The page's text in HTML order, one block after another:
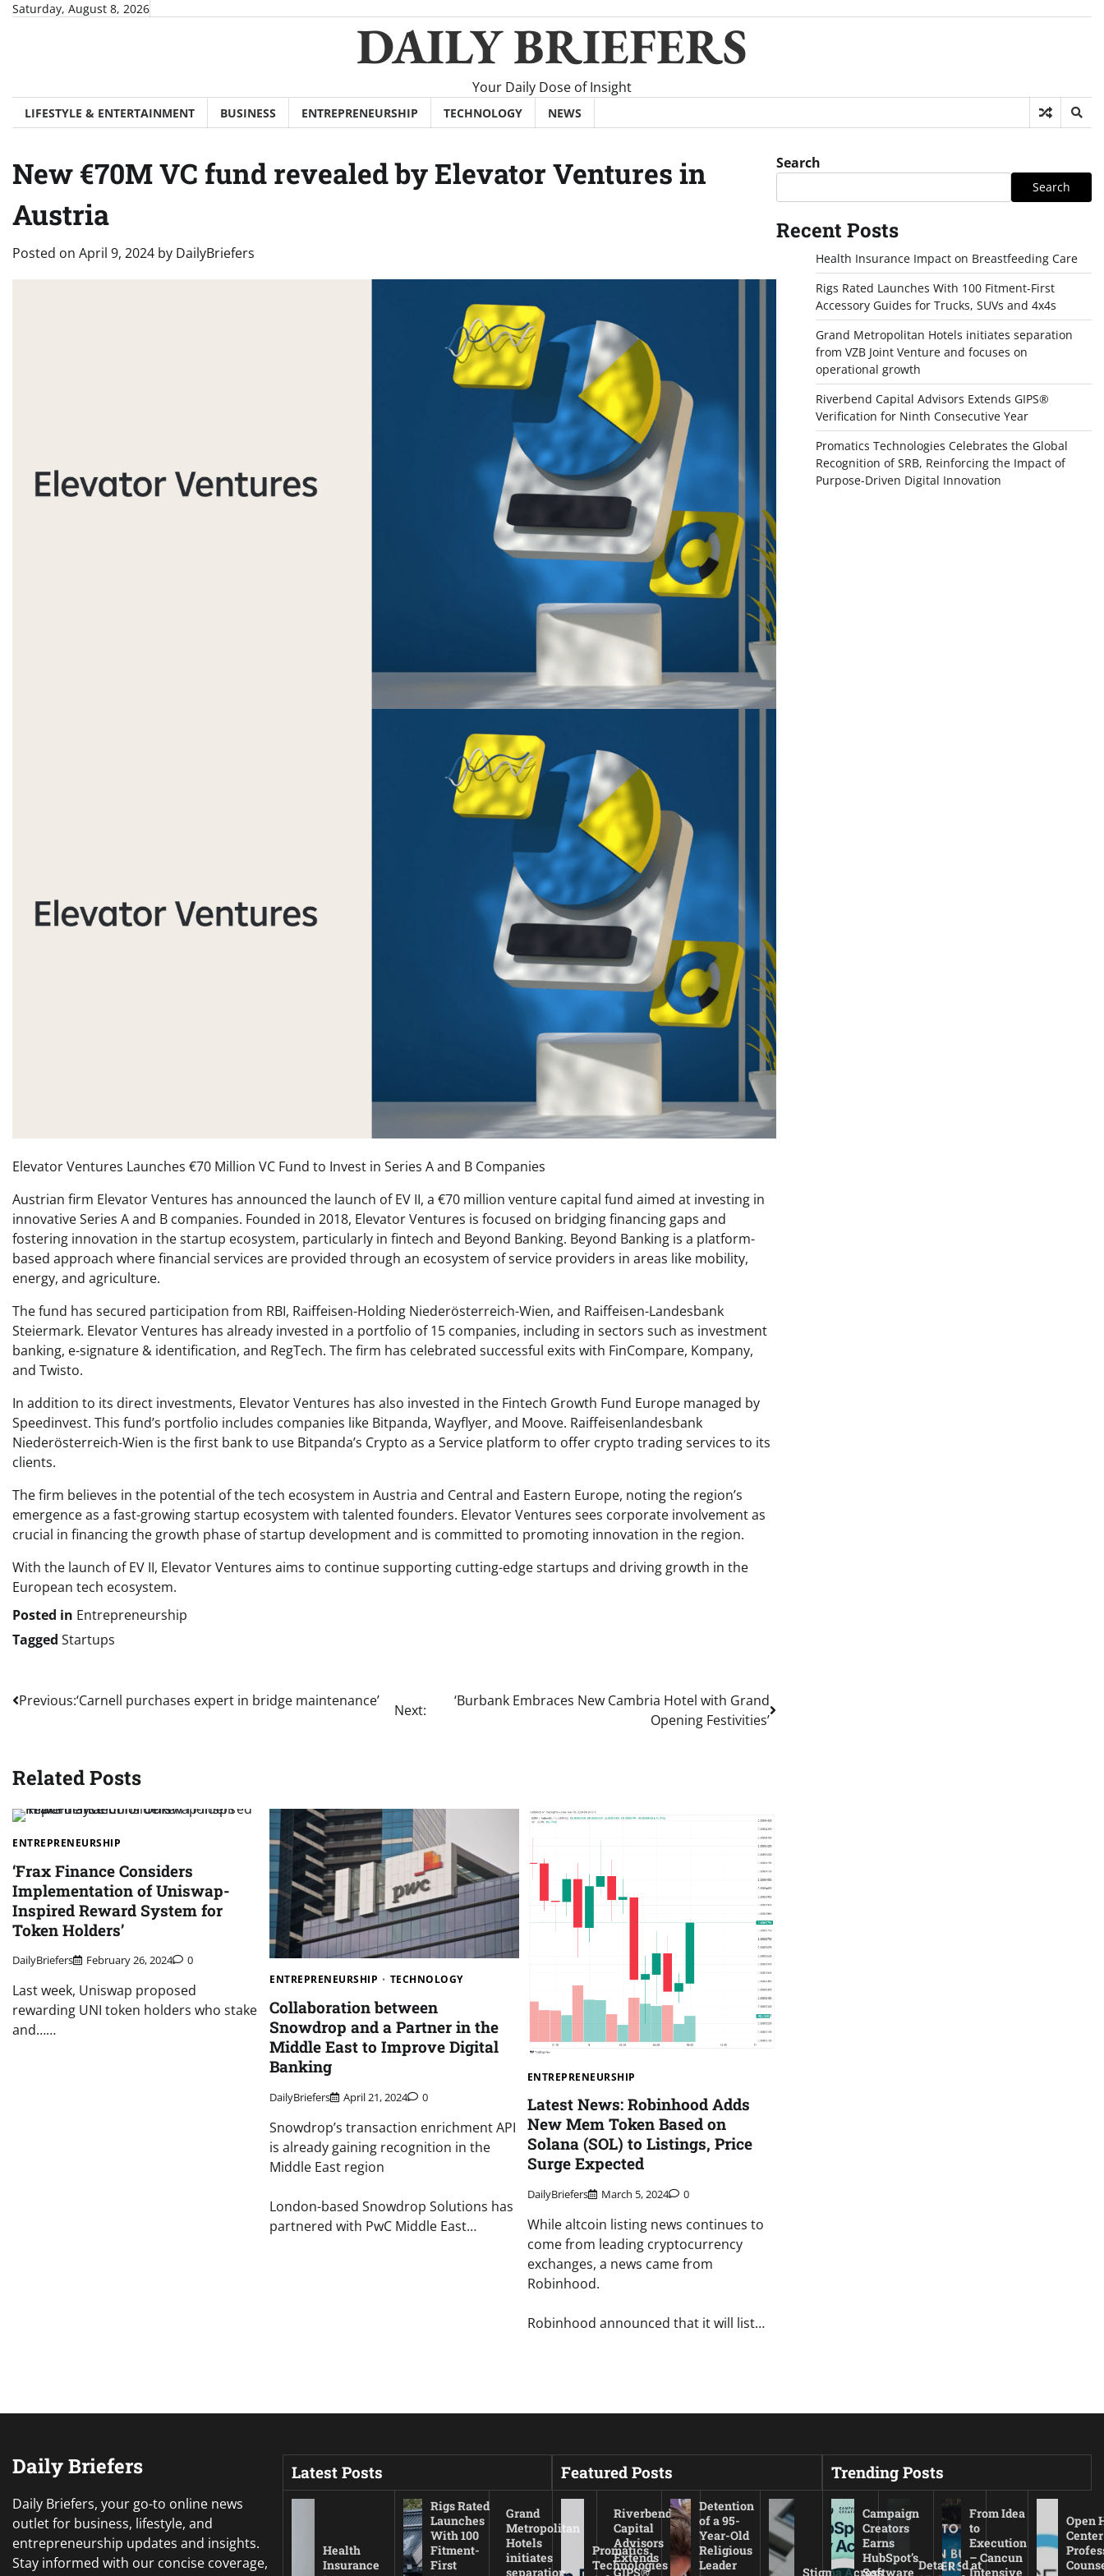
SkipSaturday, August 8, 2026
DAILY BRIEFERS
Your Daily Dose of Insight
LIFESTYLE & ENTERTAINMENT BUSINESS ENTREPRENEURSHIP TECHNOLOGY NEWS
New €70M VC fund revealed by Elevator Ventures in
Austria
Posted on April 9, 2024 by DailyBriefers
Elevator Ventures Launches €70 Million VC Fund to Invest in Series A and B Companies
Austrian firm Elevator Ventures has announced the launch of EV II, a €70 million venture capital fund aimed at investing in
innovative Series A and B companies. Founded in 2018, Elevator Ventures is focused on bridging financing gaps and
fostering innovation in the startup ecosystem, particularly in fintech and Beyond Banking. Beyond Banking is a platform-
based approach where financial services are provided through an ecosystem of service providers in areas like mobility,
energy, and agriculture.
The fund has secured participation from RBI, Raiffeisen-Holding Niederösterreich-Wien, and Raiffeisen-Landesbank
Steiermark. Elevator Ventures has already invested in a portfolio of 15 companies, including in sectors such as investment
banking, e-signature & identification, and RegTech. The firm has celebrated successful exits with FinCompare, Kompany,
and Twisto.
In addition to its direct investments, Elevator Ventures has also invested in the Fintech Growth Fund Europe managed by
Speedinvest. This fund’s portfolio includes companies like Bitpanda, Wayflyer, and Moove. Raiffeisenlandesbank
Niederösterreich-Wien is the first bank to use Bitpanda’s Crypto as a Service platform to offer crypto trading services to its
clients.
The firm believes in the potential of the tech ecosystem in Austria and Central and Eastern Europe, noting the region’s
emergence as a fast-growing startup ecosystem with talented founders. Elevator Ventures sees corporate involvement as
crucial in financing the growth phase of startup development and is committed to promoting innovation in the region.
With the launch of EV II, Elevator Ventures aims to continue supporting cutting-edge startups and driving growth in the
European tech ecosystem.
Posted in Entrepreneurship
Tagged Startups
Post
Previous:‘Carnell purchases expert in bridge maintenance’
Next:
‘Burbank Embraces New Cambria Hotel with Grand
Opening Festivities’
Related Posts
ENTREPRENEURSHIP
‘Frax Finance Considers
Implementation of Uniswap-
Inspired Reward System for
Token Holders’
DailyBriefers February 26, 2024 0
Last week, Uniswap proposed
rewarding UNI token holders who stake
and……
ENTREPRENEURSHIP TECHNOLOGY
Collaboration between
Snowdrop and a Partner in the
Middle East to Improve Digital
Banking
DailyBriefers April 21, 2024 0
Snowdrop’s transaction enrichment API
is already gaining recognition in the
Middle East region
London-based Snowdrop Solutions has
partnered with PwC Middle East…
ENTREPRENEURSHIP
Latest News: Robinhood Adds
New Mem Token Based on
Solana (SOL) to Listings, Price
Surge Expected
DailyBriefers March 5, 2024 0
While altcoin listing news continues to
come from leading cryptocurrency
exchanges, a news came from
Robinhood.
Robinhood announced that it will list…
Search
Search
Recent Posts
Health Insurance Impact on Breastfeeding Care
Rigs Rated Launches With 100 Fitment-First
Accessory Guides for Trucks, SUVs and 4x4s
Grand Metropolitan Hotels initiates separation
from VZB Joint Venture and focuses on
operational growth
Riverbend Capital Advisors Extends GIPS®
Verification for Ninth Consecutive Year
Promatics Technologies Celebrates the Global
Recognition of SRB, Reinforcing the Impact of
Purpose-Driven Digital Innovation
Daily Briefers
Daily Briefers, your go-to online news
outlet for business, lifestyle, and
entrepreneurship updates and insights.
Stay informed with our concise coverage,
Latest Posts
Health
Insurance
Rigs Rated
Launches
With 100
Fitment-
First
Grand
Metropolitan
Hotels
initiates
separation
Riverbend
Capital
Advisors
Extends
GIPS®
Featured Posts
Promatics
Technologies
Detention
of a 95-
Year-Old
Religious
Leader
Stigma Across
Detained at
Trending Posts
Campaign
Creators
Earns
HubSpot’s
Software
From Idea
to
Execution
– Cancun
Intensive
Open
Center